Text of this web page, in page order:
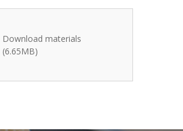
Download materials
(6.65MB)